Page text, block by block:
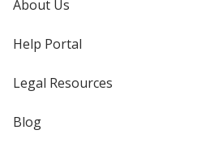
About Us
Help Portal
Legal Resources
Blog